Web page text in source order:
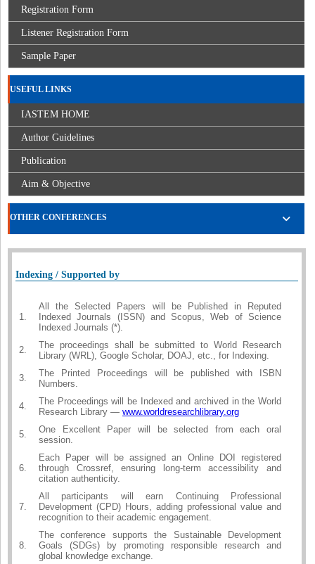
Registration Form
Listener Registration Form
Sample Paper
USEFUL LINKS
IASTEM HOME
Author Guidelines
Publication
Aim & Objective
OTHER CONFERENCES
Indexing / Supported by
1.
All the Selected Papers will be Published in Reputed
Indexed Journals (ISSN) and Scopus, Web of Science
Indexed Journals (*).
2.
The proceedings shall be submitted to World Research
Library (WRL), Google Scholar, DOAJ, etc., for Indexing.
3.
The Printed Proceedings will be published with ISBN
Numbers.
4.
The Proceedings will be Indexed and archived in the World
Research Library — www.worldresearchlibrary.org
5.
One Excellent Paper will be selected from each oral
session.
6.
Each Paper will be assigned an Online DOI registered
through Crossref, ensuring long-term accessibility and
citation authenticity.
7.
All participants will earn Continuing Professional
Development (CPD) Hours, adding professional value and
recognition to their academic engagement.
8.
The conference supports the Sustainable Development
Goals (SDGs) by promoting responsible research and
global knowledge exchange.